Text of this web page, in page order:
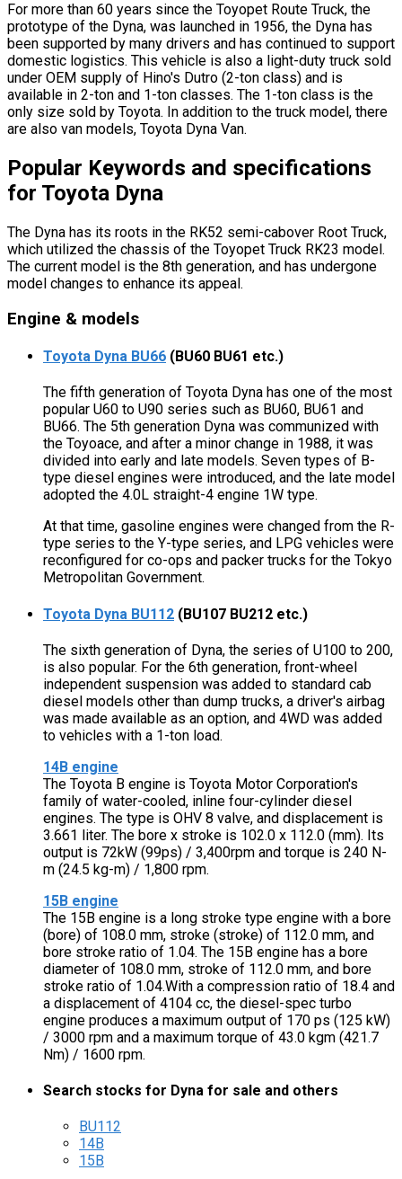
For more than 60 years since the Toyopet Route Truck, the
prototype of the Dyna, was launched in 1956, the Dyna has
been supported by many drivers and has continued to support
domestic logistics. This vehicle is also a light-duty truck sold
under OEM supply of Hino's Dutro (2-ton class) and is
available in 2-ton and 1-ton classes. The 1-ton class is the
only size sold by Toyota. In addition to the truck model, there
are also van models, Toyota Dyna Van.
Popular Keywords and specifications
for Toyota Dyna
The Dyna has its roots in the RK52 semi-cabover Root Truck,
which utilized the chassis of the Toyopet Truck RK23 model.
The current model is the 8th generation, and has undergone
model changes to enhance its appeal.
Engine & models
Toyota Dyna BU66 (BU60 BU61 etc.)
The fifth generation of Toyota Dyna has one of the most
popular U60 to U90 series such as BU60, BU61 and
BU66. The 5th generation Dyna was communized with
the Toyoace, and after a minor change in 1988, it was
divided into early and late models. Seven types of B-
type diesel engines were introduced, and the late model
adopted the 4.0L straight-4 engine 1W type.
At that time, gasoline engines were changed from the R-
type series to the Y-type series, and LPG vehicles were
reconfigured for co-ops and packer trucks for the Tokyo
Metropolitan Government.
Toyota Dyna BU112 (BU107 BU212 etc.)
The sixth generation of Dyna, the series of U100 to 200,
is also popular. For the 6th generation, front-wheel
independent suspension was added to standard cab
diesel models other than dump trucks, a driver's airbag
was made available as an option, and 4WD was added
to vehicles with a 1-ton load.
14B engine
The Toyota B engine is Toyota Motor Corporation's
family of water-cooled, inline four-cylinder diesel
engines. The type is OHV 8 valve, and displacement is
3.661 liter. The bore x stroke is 102.0 x 112.0 (mm). Its
output is 72kW (99ps) / 3,400rpm and torque is 240 N-
m (24.5 kg-m) / 1,800 rpm.
15B engine
The 15B engine is a long stroke type engine with a bore
(bore) of 108.0 mm, stroke (stroke) of 112.0 mm, and
bore stroke ratio of 1.04. The 15B engine has a bore
diameter of 108.0 mm, stroke of 112.0 mm, and bore
stroke ratio of 1.04.With a compression ratio of 18.4 and
a displacement of 4104 cc, the diesel-spec turbo
engine produces a maximum output of 170 ps (125 kW)
/ 3000 rpm and a maximum torque of 43.0 kgm (421.7
Nm) / 1600 rpm.
Search stocks for Dyna for sale and others
BU112
14B
15B